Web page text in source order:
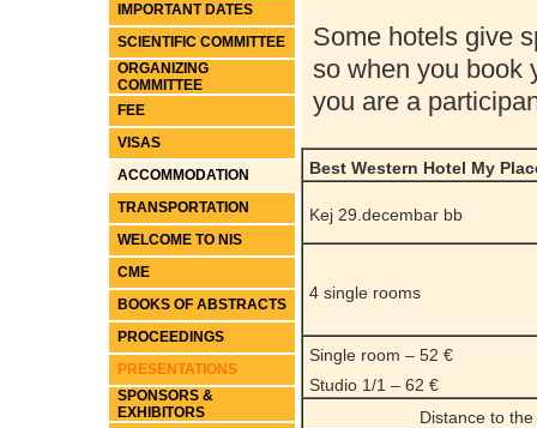
IMPORTANT DATES
SCIENTIFIC COMMITTEE
ORGANIZING
COMMITTEE
FEE
VISAS
ACCOMMODATION
TRANSPORTATION
WELCOME TO NIS
CME
BOOKS OF ABSTRACTS
PROCEEDINGS
PRESENTATIONS
SPONSORS &
EXHIBITORS
Some hotels give
so when you book
you are a
Best Western Hotel My
Kej 29.decembar bb
4 single rooms
Single room – 52 €
Studio 1/1 – 62 €
Distance to